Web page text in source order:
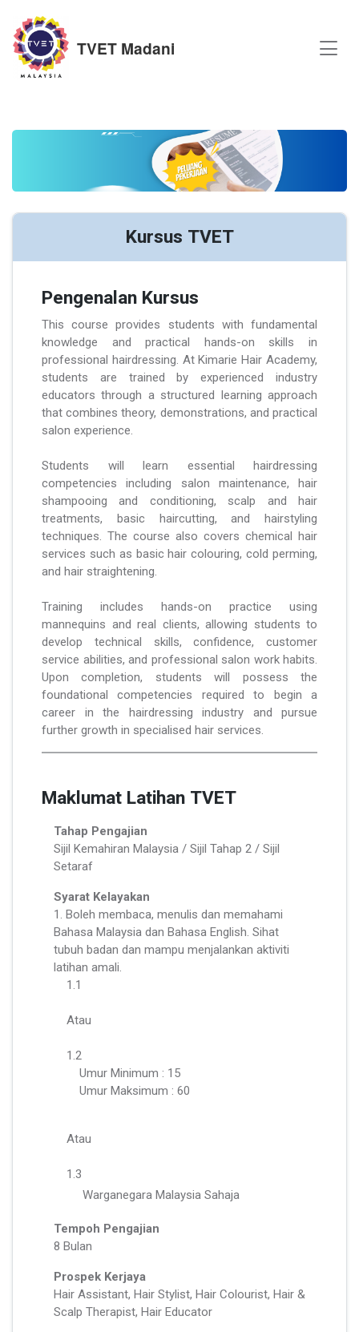
TVET Madani
Kursus TVET
Pengenalan Kursus
This course provides students with fundamental
knowledge and practical hands-on skills in
professional hairdressing. At Kimarie Hair Academy,
students are trained by experienced industry
educators through a structured learning approach
that combines theory, demonstrations, and practical
salon experience.
Students will learn essential hairdressing
competencies including salon maintenance, hair
shampooing and conditioning, scalp and hair
treatments, basic haircutting, and hairstyling
techniques. The course also covers chemical hair
services such as basic hair colouring, cold perming,
and hair straightening.
Training includes hands-on practice using
mannequins and real clients, allowing students to
develop technical skills, confidence, customer
service abilities, and professional salon work habits.
Upon completion, students will possess the
foundational competencies required to begin a
career in the hairdressing industry and pursue
further growth in specialised hair services.
Maklumat Latihan TVET
Tahap Pengajian
Sijil Kemahiran Malaysia / Sijil Tahap 2 / Sijil
Setaraf
Syarat Kelayakan
1. Boleh membaca, menulis dan memahami
Bahasa Malaysia dan Bahasa English. Sihat
tubuh badan dan mampu menjalankan aktiviti
latihan amali.
1.1
Atau
1.2
Umur Minimum : 15
Umur Maksimum : 60
Atau
1.3
Warganegara Malaysia Sahaja
Tempoh Pengajian
8 Bulan
Prospek Kerjaya
Hair Assistant, Hair Stylist, Hair Colourist, Hair &
Scalp Therapist, Hair Educator